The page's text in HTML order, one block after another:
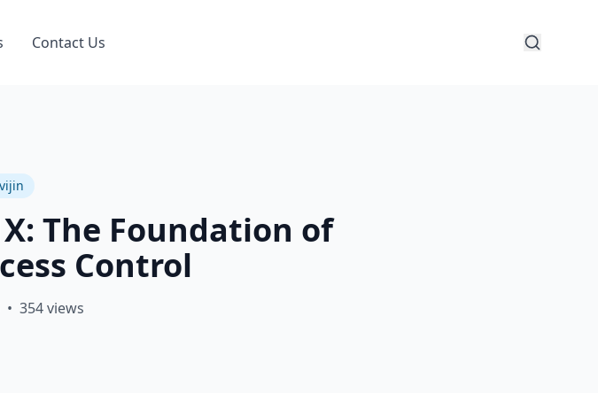
Contact Us
The Foundation of
Control
• 354views